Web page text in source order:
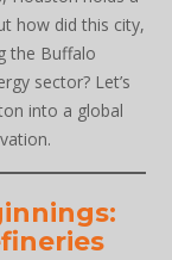
how did this city,
the Buffalo
sector? Let’s
into a global